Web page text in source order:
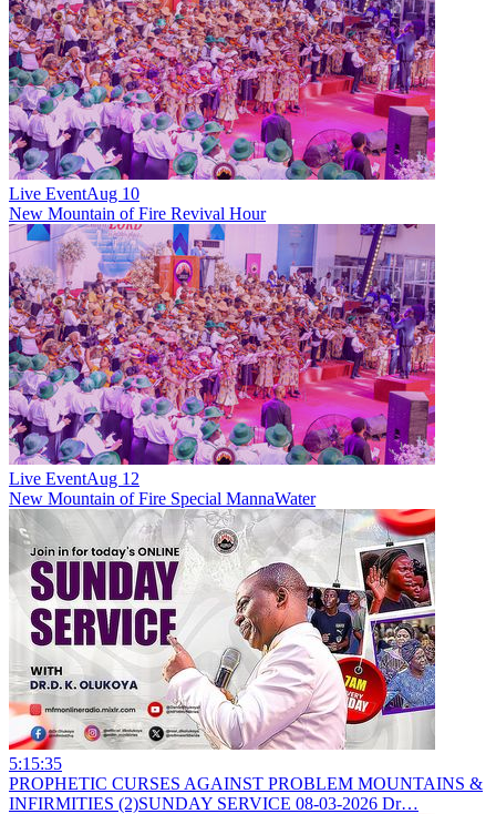
Live EventAug 10
New Mountain of Fire Revival Hour
Live EventAug 12
New Mountain of Fire Special MannaWater
5:15:35
PROPHETIC CURSES AGAINST PROBLEM MOUNTAINS &
INFIRMITIES (2)SUNDAY SERVICE 08-03-2026 Dr…